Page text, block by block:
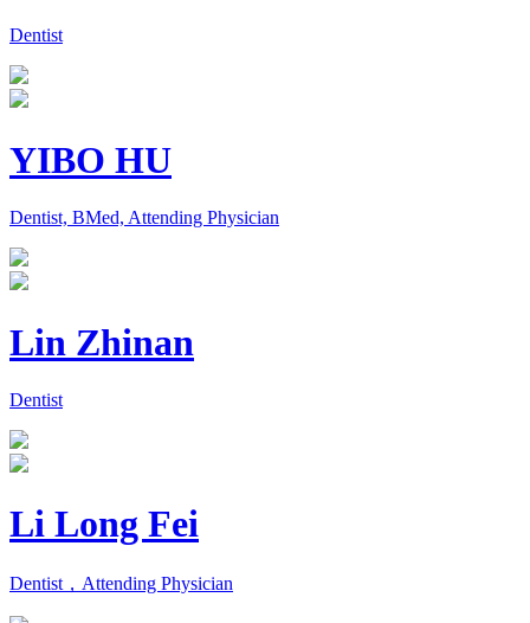
Dentist
YIBO HU
Dentist, BMed, Attending Physician
Lin Zhinan
Dentist
Li Long Fei
Dentist，Attending Physician